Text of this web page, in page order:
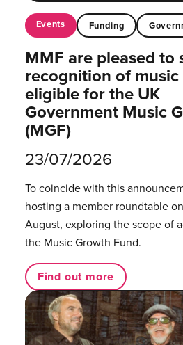
Events Funding
MMF are pleased to
recognition of music
eligible for the UK
Government Music
(MGF)
23/07/2026
To coincide with this
hosting a member roundtable
August, exploring the scope of
the Music Growth Fund.
Find out more